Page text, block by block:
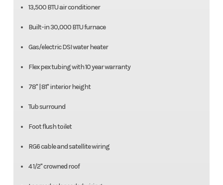
13,500 BTU air conditioner
Built-in 30,000 BTU furnace
Gas/electric DSI water heater
Flex pex tubing with 10 year warranty
78" | 81" interior height
Tub surround
Foot flush toilet
RG6 cable and satellite wiring
4 1/2" crowned roof